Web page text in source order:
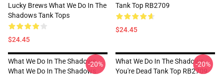
Lucky Brews What We Do In The
Shadows Tank Tops
$24.45
Tank Top RB2709
$24.45
What We Do In The Shadows
What We Do In The Shadows
-20%
What We Do In The Shadows -
You're Dead Tank Top RB2709
-20%